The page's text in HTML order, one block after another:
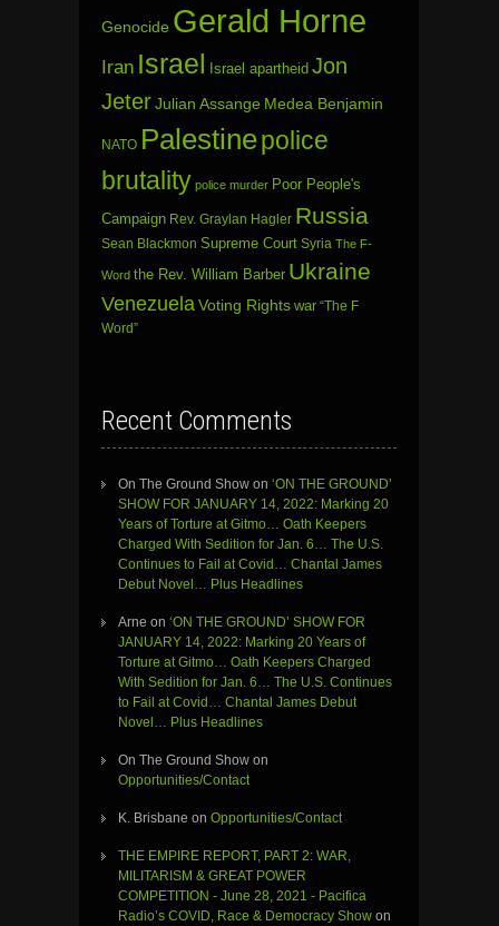
Genocide Gerald Horne
Iran Israel Israel apartheid Jon
JeterJulian Assange Medea Benjamin
NATO Palestinepolice
brutality police murder Poor People's
Campaign Rev. Graylan Hagler Russia
Sean Blackmon Supreme Court Syria The F-
Word the Rev. William Barber Ukraine
Venezuela Voting Rights war “The F
Word”
Recent Comments
On The Ground Show on ‘ON THE GROUND’
SHOW FOR JANUARY 14, 2022: Marking 20
Years of Torture at Gitmo… Oath Keepers
Charged With Sedition for Jan. 6… The U.S.
Continues to Fail at Covid… Chantal James
Debut Novel… Plus Headlines
Arne on ‘ON THE GROUND’ SHOW FOR
JANUARY 14, 2022: Marking 20 Years of
Torture at Gitmo… Oath Keepers Charged
With Sedition for Jan. 6… The U.S. Continues
to Fail at Covid… Chantal James Debut
Novel… Plus Headlines
On The Ground Show on
Opportunities/Contact
K. Brisbane on Opportunities/Contact
THE EMPIRE REPORT, PART 2: WAR,
MILITARISM & GREAT POWER
COMPETITION - June 28, 2021 - Pacifica
Radio’s COVID, Race & Democracy Show on